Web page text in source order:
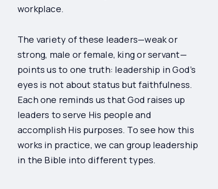
workplace.
The variety of these leaders—weak or
strong, male or female, king or servant—
points us to one truth: leadership in God’s
eyes is not about status but faithfulness.
Each one reminds us that God raises up
leaders to serve His people and
accomplish His purposes. To see how this
works in practice, we can group leadership
in the Bible into different types.